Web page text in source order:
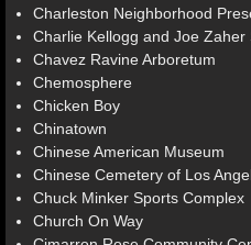
Charleston Neighborhood
Charlie Kellogg and Joe Zaher
Chavez Ravine Arboretum
Chemosphere
Chicken Boy
Chinatown
Chinese American Museum
Chinese Cemetery of Los
Chuck Minker Sports Complex
Church On Way